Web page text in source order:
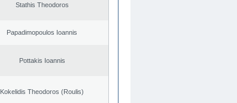
Stathis Theodoros
Papadimopoulos Ioannis
Pottakis Ioannis
Kokelidis Theodoros (Roulis)